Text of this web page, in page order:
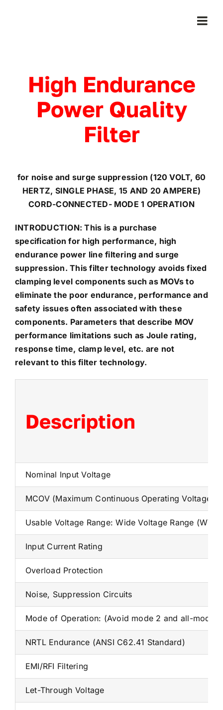
Products
Who We Serve
About Us
High Endurance
Power Quality
Filter
for noise and surge suppression (120 VOLT, 60
HERTZ, SINGLE PHASE, 15 AND 20 AMPERE)
CORD-CONNECTED- MODE 1 OPERATION
INTRODUCTION: This is a purchase
specification for high performance, high
endurance power line filtering and surge
suppression. This filter technology avoids fixed
clamping level components such as MOVs to
eliminate the poor endurance, performance and
safety issues often associated with these
components. Parameters that describe MOV
performance limitations such as Joule rating,
response time, clamp level, etc. are not
relevant to this filter technology.
Description
Nominal Input Voltage
MCOV (Maximum Continuous Operating Voltage)
Usable Voltage Range: Wide Voltage Range
Input Current Rating
Overload Protection
Noise, Suppression Circuits
Mode of Operation: (Avoid mode 2 and all-mode
NRTL Endurance (ANSI C62.41 Standard)
EMI/RFI Filtering
Let-Through Voltage